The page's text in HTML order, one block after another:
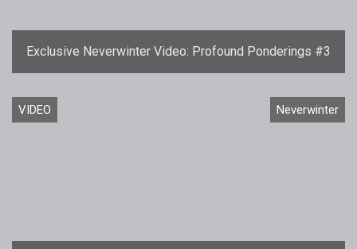
Exclusive Neverwinter Video: Profound Ponderings #3
VIDEO Neverwinter